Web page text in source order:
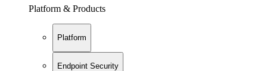
Platform & Products
Platform
Endpoint Security